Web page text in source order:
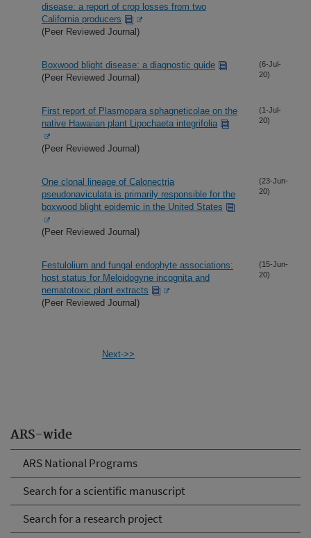
ARS-wide
ARS National Programs
Search for a scientific manuscript
Search for a research project
disease: a report of crop losses from two
California producers
(Peer Reviewed Journal)
Boxwood blight disease: a diagnostic guide
(Peer Reviewed Journal)
(6-Jul-
20)
First report of Plasmopara sphagneticolae on the
native Hawaiian plant Lipochaeta integrifolia
(Peer Reviewed Journal)
(1-Jul-
20)
One clonal lineage of Calonectria
pseudonaviculata is primarily responsible for the
boxwood blight epidemic in the United States
(Peer Reviewed Journal)
(23-Jun-
20)
Festulolium and fungal endophyte associations:
host status for Meloidogyne incognita and
nematotoxic plant extracts
(Peer Reviewed Journal)
(15-Jun-
20)
Next->>